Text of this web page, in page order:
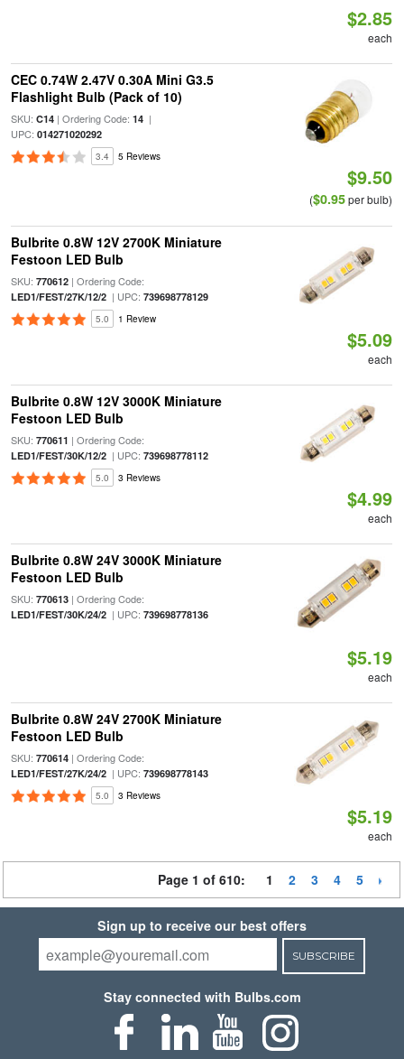
$2.85
each
CEC 0.74W 2.47V 0.30A Mini G3.5
Flashlight Bulb (Pack of 10)
SKU: C14| Ordering Code: 14|
UPC: 014271020292
3.4 5 Reviews
$9.50
($0.95per bulb)
Bulbrite 0.8W 12V 2700K Miniature
Festoon LED Bulb
SKU: 770612| Ordering Code:
LED1/FEST/27K/12/2| UPC: 739698778129
5.0 1 Review
$5.09
each
Bulbrite 0.8W 12V 3000K Miniature
Festoon LED Bulb
SKU: 770611 | Ordering Code:
LED1/FEST/30K/12/2| UPC: 739698778112
5.0 3 Reviews
$4.99
each
Bulbrite 0.8W 24V 3000K Miniature
Festoon LED Bulb
SKU: 770613| Ordering Code:
LED1/FEST/30K/24/2| UPC: 739698778136
$5.19
each
Bulbrite 0.8W 24V 2700K Miniature
Festoon LED Bulb
SKU: 770614| Ordering Code:
LED1/FEST/27K/24/2| UPC: 739698778143
5.0 3 Reviews
$5.19
each
Page 1 of 610: 1 2 3 4 5
Sign up to receive our best offers
SUBSCRIBE
Stay connected with Bulbs.com